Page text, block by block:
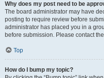
Why does my post need to be
The board administrator may have
posting to require review before
administrator has placed you in a
before submission. Please contact
Top
How do I bump my topic?